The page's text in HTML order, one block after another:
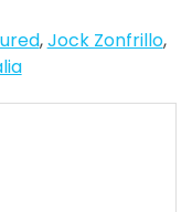
,Jock Zonfrillo,